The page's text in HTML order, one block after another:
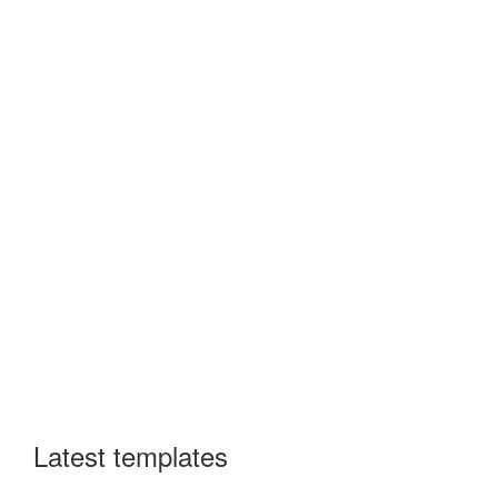
Latest templates